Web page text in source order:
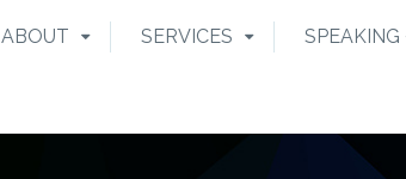
ABOUT SERVICES SPEAKING